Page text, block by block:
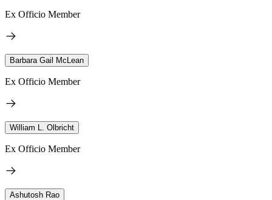
Ex Officio Member
Barbara Gail McLean
Ex Officio Member
William L. Olbricht
Ex Officio Member
Ashutosh Rao